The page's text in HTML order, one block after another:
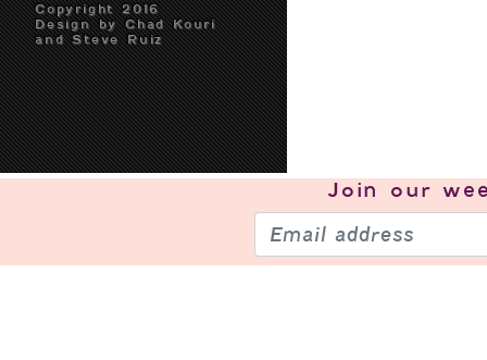
Copyright 2016
Design by Chad Kouri
and Steve Ruiz
Join our